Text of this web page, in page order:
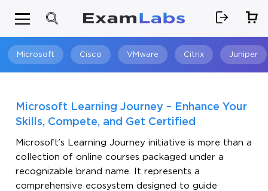
Microsoft Cisco VMware Citrix Juniper
Microsoft Learning Journey – Enhance Your
Skills, Compete, and Get Certified
Microsoft’s Learning Journey initiative is more than a
collection of online courses packaged under a
recognizable brand name. It represents a
comprehensive ecosystem designed to guide